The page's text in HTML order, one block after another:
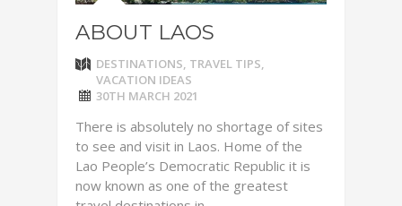
ABOUT LAOS
DESTINATIONS, TRAVEL TIPS,
VACATION IDEAS
30TH MARCH 2021
There is absolutely no shortage of sites
to see and visit in Laos. Home of the
Lao People’s Democratic Republic it is
now known as one of the greatest